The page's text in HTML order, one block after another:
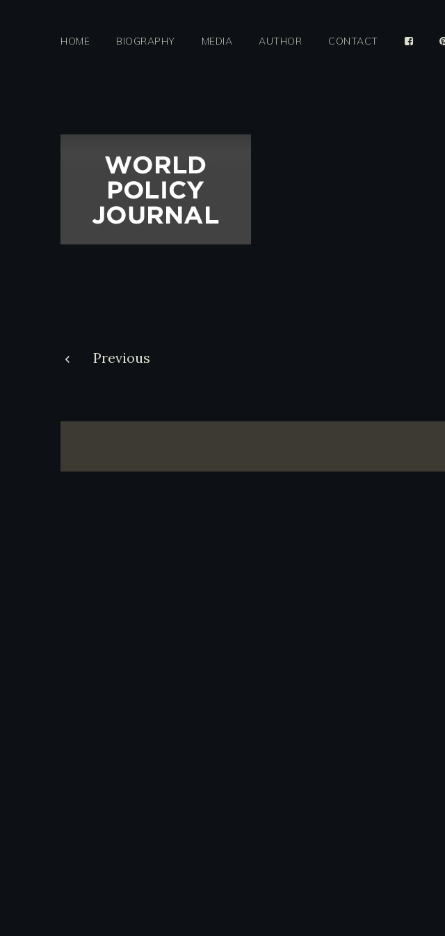
HOME BIOGRAPHY MEDIA AUTHOR CONTACT
Post
Previous